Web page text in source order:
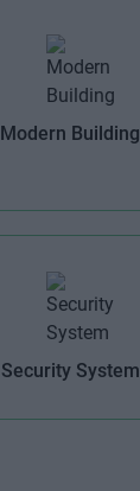
Modern Building
Security System